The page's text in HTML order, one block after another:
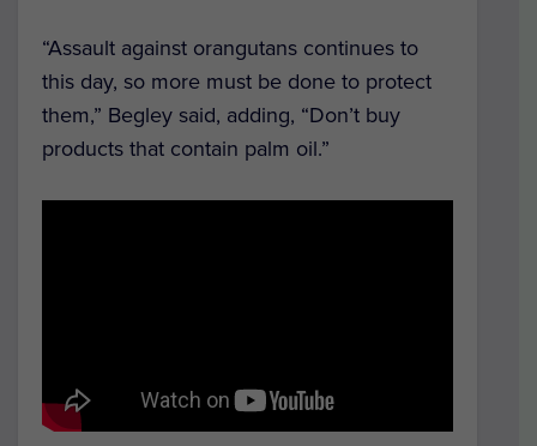
“Assault against orangutans continues to
this day, so more must be done to protect
them,” Begley said, adding, “Don’t buy
products that contain palm oil.”